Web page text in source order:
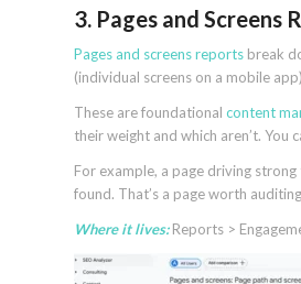
3. Pages and Screens
Pages and screens reports break
(individual screens on a mobile
These are foundational content
their weight and which aren’t.
For example, a page driving
found. That’s a page worth
Where it lives:Reports >